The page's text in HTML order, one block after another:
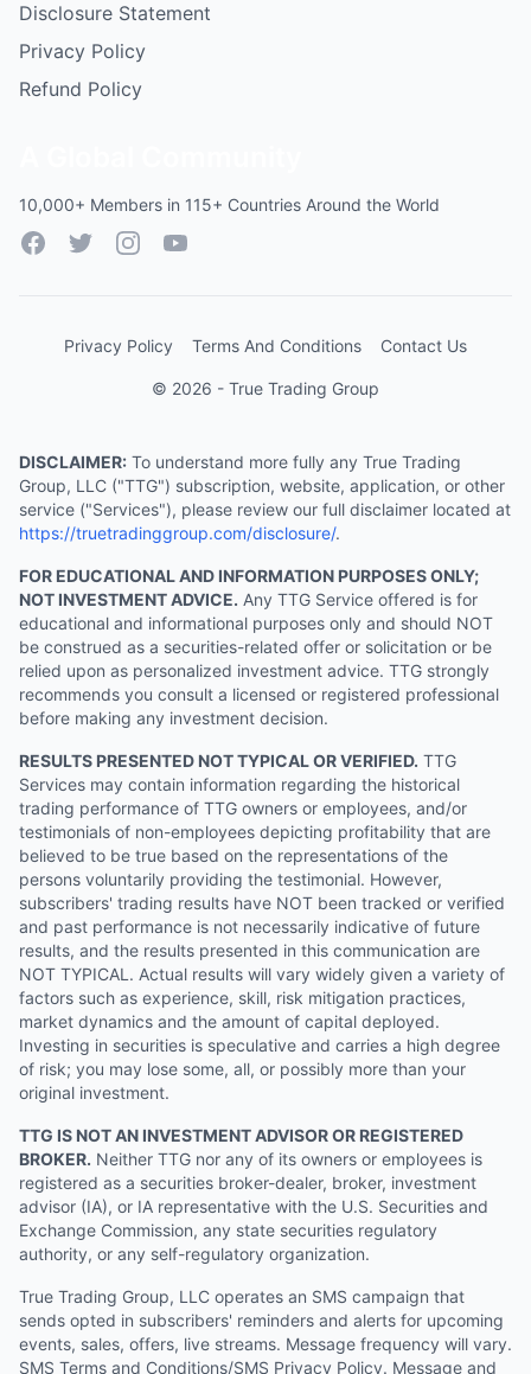
Disclosure Statement
Privacy Policy
Refund Policy
10,000+ Members in 115+ Countries Around the World
FacebookTwitterInstagramYouTube
Privacy Policy Terms And Conditions Contact Us
© 2026 - True Trading Group
DISCLAIMER: To understand more fully any True Trading
Group, LLC ("TTG") subscription, website, application, or other
service ("Services"), please review our full disclaimer located at
https://truetradinggroup.com/disclosure/.
FOR EDUCATIONAL AND INFORMATION PURPOSES ONLY;
NOT INVESTMENT ADVICE. Any TTG Service offered is for
educational and informational purposes only and should NOT
be construed as a securities-related offer or solicitation or be
relied upon as personalized investment advice. TTG strongly
recommends you consult a licensed or registered professional
before making any investment decision.
RESULTS PRESENTED NOT TYPICAL OR VERIFIED. TTG
Services may contain information regarding the historical
trading performance of TTG owners or employees, and/or
testimonials of non-employees depicting profitability that are
believed to be true based on the representations of the
persons voluntarily providing the testimonial. However,
subscribers' trading results have NOT been tracked or verified
and past performance is not necessarily indicative of future
results, and the results presented in this communication are
NOT TYPICAL. Actual results will vary widely given a variety of
factors such as experience, skill, risk mitigation practices,
market dynamics and the amount of capital deployed.
Investing in securities is speculative and carries a high degree
of risk; you may lose some, all, or possibly more than your
original investment.
TTG IS NOT AN INVESTMENT ADVISOR OR REGISTERED
BROKER. Neither TTG nor any of its owners or employees is
registered as a securities broker-dealer, broker, investment
advisor (IA), or IA representative with the U.S. Securities and
Exchange Commission, any state securities regulatory
authority, or any self-regulatory organization.
True Trading Group, LLC operates an SMS campaign that
sends opted in subscribers' reminders and alerts for upcoming
events, sales, offers, live streams. Message frequency will vary.
SMS Terms and Conditions/SMS Privacy Policy. Message and